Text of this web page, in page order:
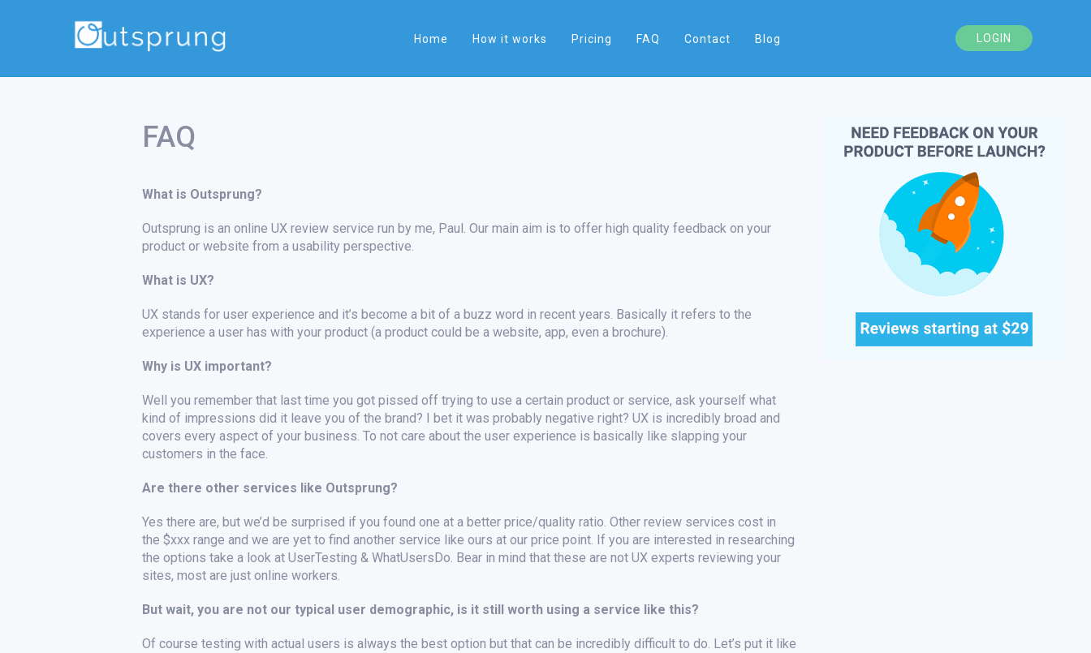
Home How it works Pricing FAQ Contact Blog LOGIN
FAQ
What is Outsprung?
Outsprung is an online UX review service run by me, Paul. Our main aim is to offer high quality feedback on your
product or website from a usability perspective.
What is UX?
UX stands for user experience and it’s become a bit of a buzz word in recent years. Basically it refers to the
experience a user has with your product (a product could be a website, app, even a brochure).
Why is UX important?
Well you remember that last time you got pissed off trying to use a certain product or service, ask yourself what
kind of impressions did it leave you of the brand? I bet it was probably negative right? UX is incredibly broad and
covers every aspect of your business. To not care about the user experience is basically like slapping your
customers in the face.
Are there other services like Outsprung?
Yes there are, but we’d be surprised if you found one at a better price/quality ratio. Other review services cost in
the $xxx range and we are yet to find another service like ours at our price point. If you are interested in researching
the options take a look at UserTesting & WhatUsersDo. Bear in mind that these are not UX experts reviewing your
sites, most are just online workers.
But wait, you are not our typical user demographic, is it still worth using a service like this?
Of course testing with actual users is always the best option but that can be incredibly difficult to do. Let’s put it like